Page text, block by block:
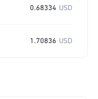
0.68334 USD
1.70836 USD